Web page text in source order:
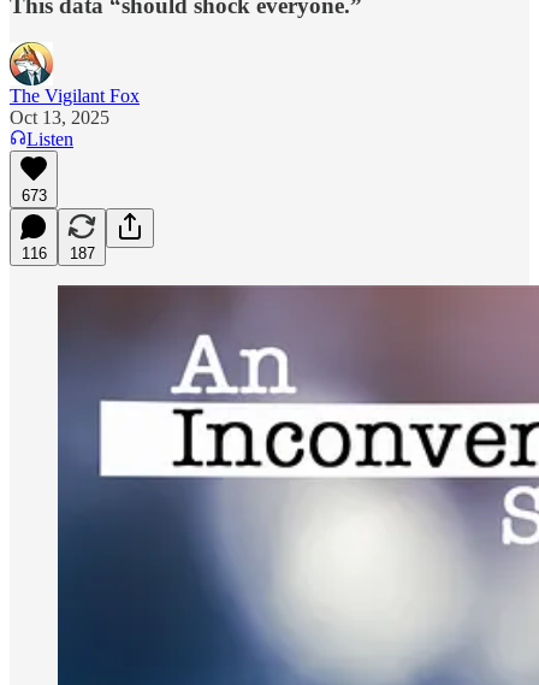
This data “should shock everyone.”
The Vigilant Fox
Oct 13, 2025
Listen
673
116 187